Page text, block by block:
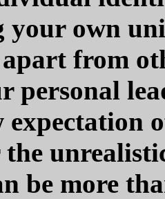
own
from
personal
expectation
be more